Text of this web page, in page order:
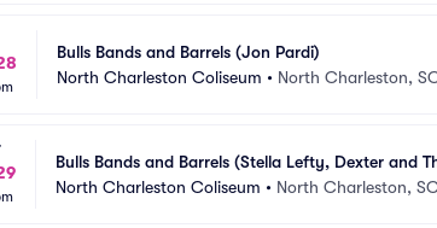
Bulls Bands and Barrels (Jon Pardi)
North Charleston Coliseum • North Charleston,
Bulls Bands and Barrels (Stella Lefty, Dexter and
North Charleston Coliseum • North Charleston, SC